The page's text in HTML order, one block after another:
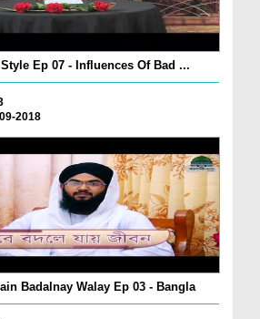
Ep 07 - Influences Of Bad ...
2018
Badalnay Walay Ep 03 - Bangla